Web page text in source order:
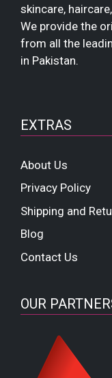
skincare,
We provide the
from all the
in Pakistan.
EXTRAS
About Us
Privacy Policy
Shipping and
Blog
Contact Us
OUR